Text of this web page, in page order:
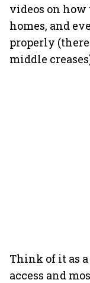
videos on
homes, and
properly
middle
Think of it as a
access and